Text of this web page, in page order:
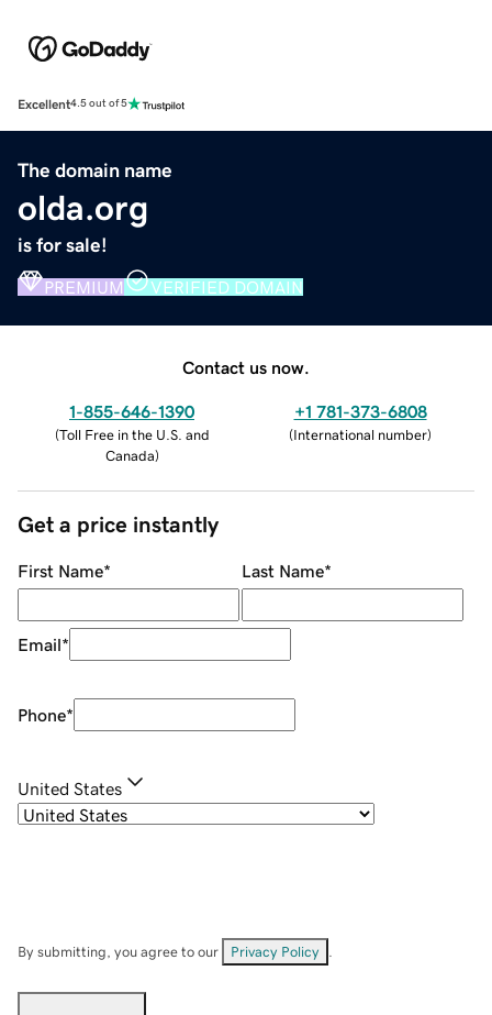
Excellent4.5 out of 5
The domain name
olda.org
is for sale!
PREMIUM VERIFIED DOMAIN
Contact us now.
1-855-646-1390
(Toll Free in the U.S. and
Canada)
+1 781-373-6808
(International number)
Get a price instantly
First Name* Last Name*
Email*
Phone*
United States
By submitting, you agree to our Privacy Policy